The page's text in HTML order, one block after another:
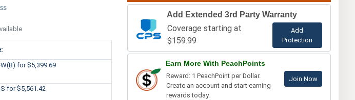
for $5,399.69
for $5,561.42
Add Extended 3rd Party Warranty
Coverage starting at
$159.99
Add
Protection
Earn More With PeachPoints
Reward: 1 PeachPoint per Dollar.
Create an account and start earning
rewards today.
Join Now